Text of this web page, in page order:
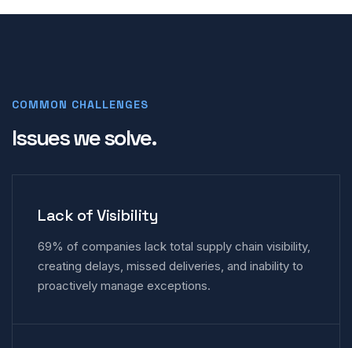
COMMON CHALLENGES
Issues we solve.
Lack of Visibility
69% of companies lack total supply chain visibility,
creating delays, missed deliveries, and inability to
proactively manage exceptions.